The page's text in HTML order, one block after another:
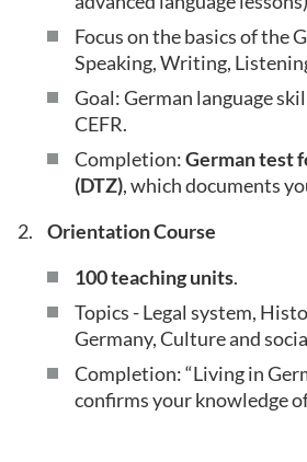
Focus on the basics of the
Speaking, Writing,
Goal: German language
CEFR.
Completion:German test
(DTZ), which documents
Orientation Course
100 teaching units.
Topics - Legal system,
Germany, Culture and
Completion: “Living in
confirms your knowledge